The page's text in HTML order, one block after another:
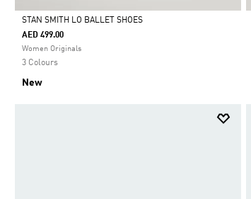
Selected
STAN SMITH LO BALLET SHOES
AED 499.00
Women Originals
3 Colours
New